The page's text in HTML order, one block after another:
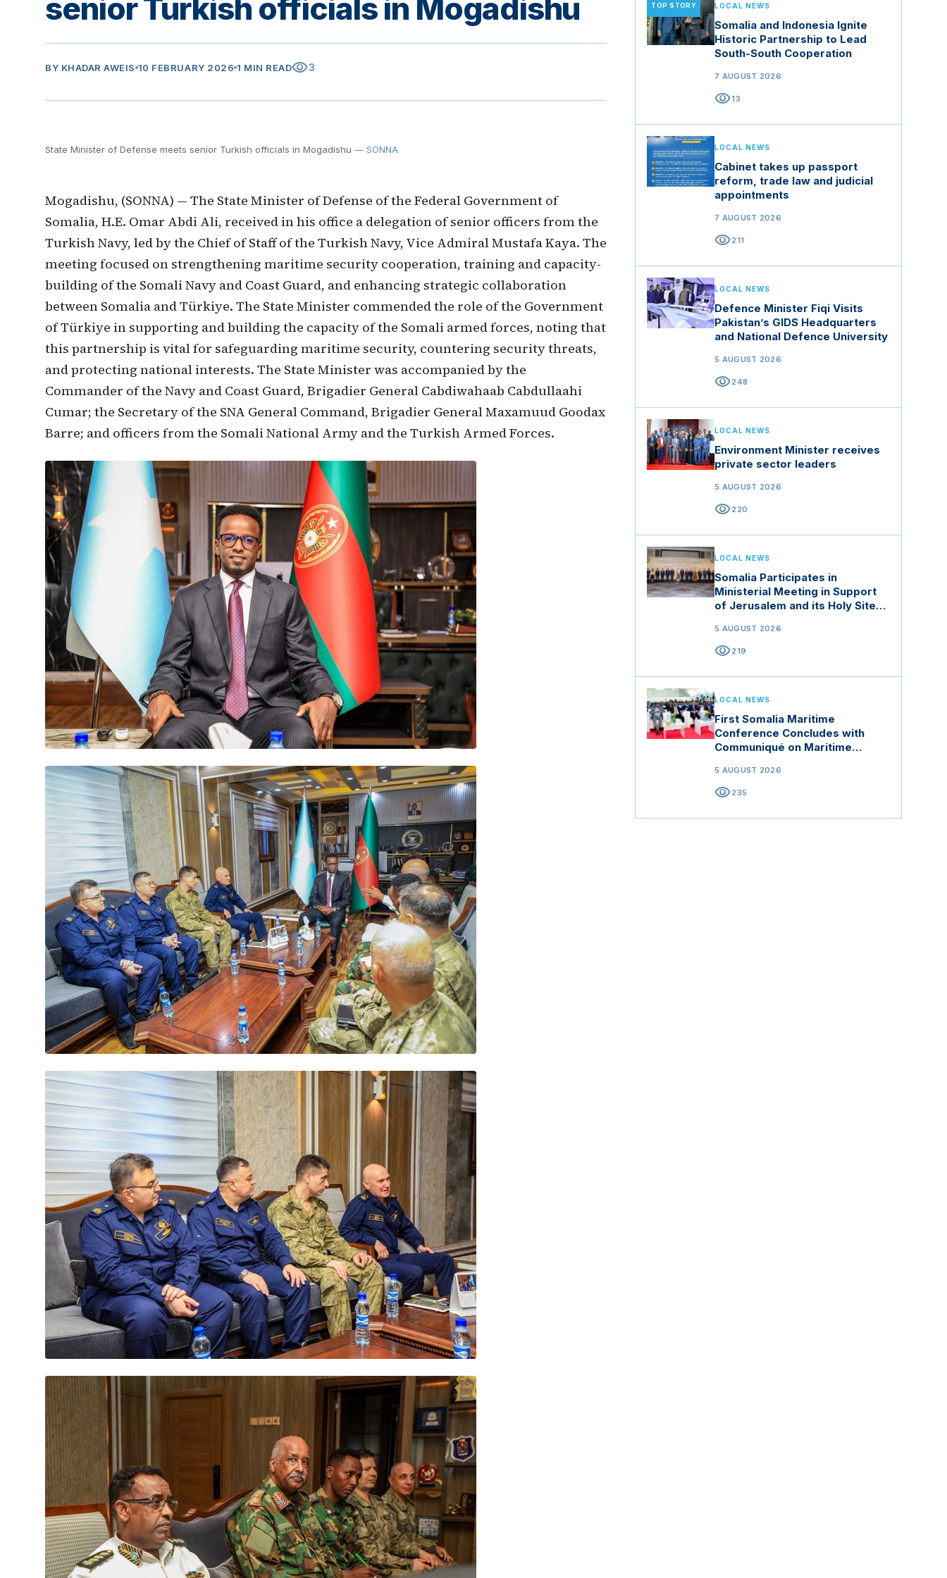
senior Turkish officials in Mogadishu
BY KHADAR AWEIS 10 FEBRUARY 2026 1 MIN READvisibility3
State Minister of Defense meets senior Turkish officials in Mogadishu — SONNA
Mogadishu, (SONNA) — The State Minister of Defense of the Federal Government of
Somalia, H.E. Omar Abdi Ali, received in his office a delegation of senior officers from the
Turkish Navy, led by the Chief of Staff of the Turkish Navy, Vice Admiral Mustafa Kaya. The
meeting focused on strengthening maritime security cooperation, training and capacity-
building of the Somali Navy and Coast Guard, and enhancing strategic collaboration
between Somalia and Türkiye. The State Minister commended the role of the Government
of Türkiye in supporting and building the capacity of the Somali armed forces, noting that
this partnership is vital for safeguarding maritime security, countering security threats,
and protecting national interests. The State Minister was accompanied by the
Commander of the Navy and Coast Guard, Brigadier General Cabdiwahaab Cabdullaahi
Cumar; the Secretary of the SNA General Command, Brigadier General Maxamuud Goodax
Barre; and officers from the Somali National Army and the Turkish Armed Forces.
TOP STORY LOCAL NEWS
Somalia and Indonesia Ignite
Historic Partnership to Lead
South-South Cooperation
7 AUGUST 2026
visibility13
LOCAL NEWS
Cabinet takes up passport
reform, trade law and judicial
appointments
7 AUGUST 2026
visibility211
LOCAL NEWS
Defence Minister Fiqi Visits
Pakistan’s GIDS Headquarters
and National Defence University
5 AUGUST 2026
visibility248
LOCAL NEWS
Environment Minister receives
private sector leaders
5 AUGUST 2026
visibility220
LOCAL NEWS
Somalia Participates in
Ministerial Meeting in Support
of Jerusalem and its Holy Sites
5 AUGUST 2026
visibility219
LOCAL NEWS
First Somalia Maritime
Conference Concludes with
Communiqué on Maritime
5 AUGUST 2026
visibility235